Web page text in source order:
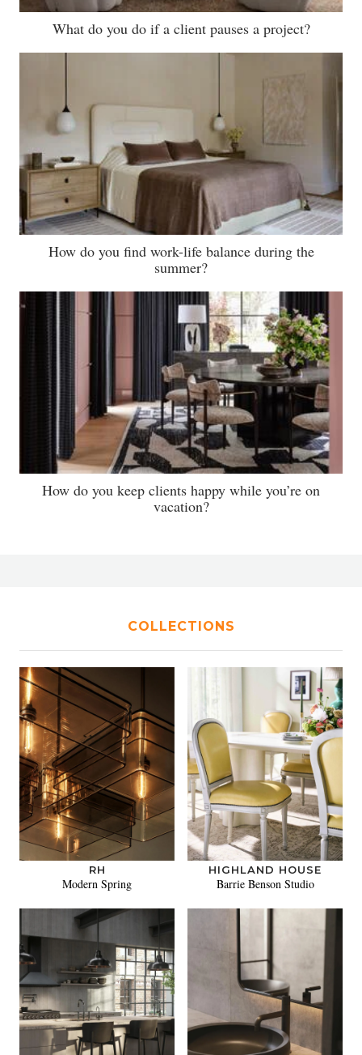
What do you do if a client pauses a project?
How do you find work-life balance during the
summer?
How do you keep clients happy while you’re on
vacation?
COLLECTIONS
RH
Modern Spring
HIGHLAND HOUSE
Barrie Benson Studio